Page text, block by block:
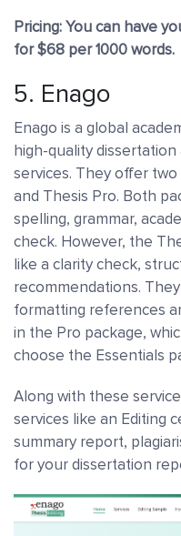
Pricing: You can have
for $68 per 1000 words.
5. Enago
Enago is a global
high-quality
services. They offer
and Thesis Pro. Both
spelling, grammar,
check. However, the
like a clarity check,
recommendations.
formatting references
in the Pro package,
choose the Essentials
Along with these
services like an Editing
summary report,
for your dissertation